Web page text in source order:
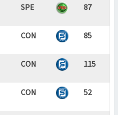
SPE 87
CON 85
CON 115
CON 52